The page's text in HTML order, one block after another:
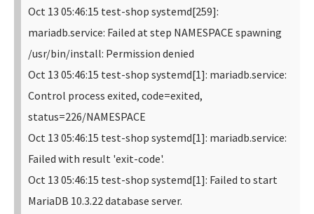
Oct 13 05:46:15 test-shop systemd[259]:
mariadb.service: Failed at step NAMESPACE spawning
/usr/bin/install: Permission denied
Oct 13 05:46:15 test-shop systemd[1]: mariadb.service:
Control process exited, code=exited,
status=226/NAMESPACE
Oct 13 05:46:15 test-shop systemd[1]: mariadb.service:
Failed with result 'exit-code'.
Oct 13 05:46:15 test-shop systemd[1]: Failed to start
MariaDB 10.3.22 database server.